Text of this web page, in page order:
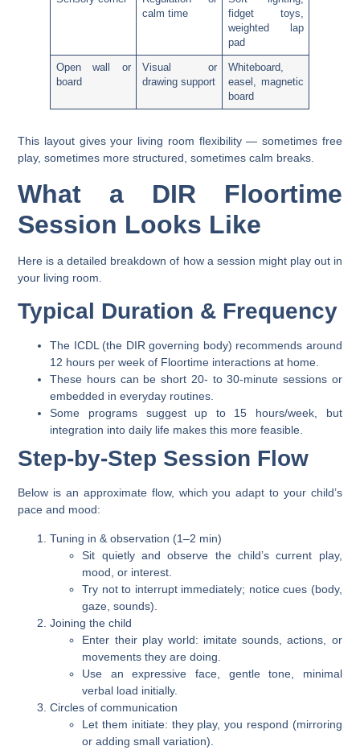
calm time
fidget toys,
weighted lap
pad
Open wall or
board
Visual or
drawing support
Whiteboard,
easel, magnetic
board
This layout gives your living room flexibility — sometimes free
play, sometimes more structured, sometimes calm breaks.
What a DIR Floortime
Session Looks Like
Here is a detailed breakdown of how a session might play out in
your living room.
Typical Duration & Frequency
The ICDL (the DIR governing body) recommends around
12 hours per week of Floortime interactions at home.
These hours can be short 20- to 30-minute sessionsor
embedded in everyday routines.
Some programs suggest up to 15 hours/week, but
integration into daily life makes this more feasible.
Step-by-Step Session Flow
Below is an approximate flow, which you adapt to your child’s
pace and mood:
Tuning in & observation (1–2 min)
Sit quietly and observe the child’s current play,
mood, or interest.
Try not to interrupt immediately; notice cues (body,
gaze, sounds).
Joining the child
Enter their play world: imitate sounds, actions, or
movements they are doing.
Use an expressive face, gentle tone, minimal
verbal load initially.
Circles of communication
Let them initiate: they play, you respond (mirroring
or adding small variation).